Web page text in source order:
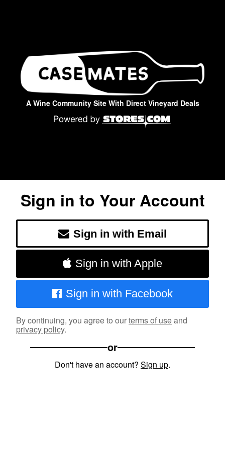
A Wine Community Site With Direct Vineyard Deals
Sign in to Your Account
Sign in with Email
Sign in with Apple
Sign in with Facebook
By continuing, you agree to ourterms of useand
privacy policy.
or
Don't have an account? Sign up.